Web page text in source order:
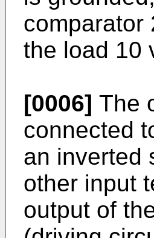
comparator
the load 10
[0006] The
connected
an inverted
other input
output of